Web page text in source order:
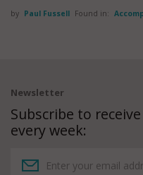
by Paul Fussell Found in:
Newsletter
Subscribe to
every week: